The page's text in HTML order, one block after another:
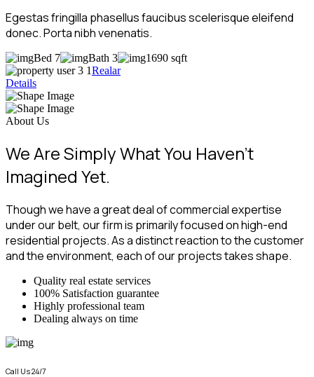
Egestas fringilla phasellus faucibus scelerisque eleifend
donec. Porta nibh venenatis.
Bed 7 Bath 3
1690 sqft
Realar
Details
About Us
We Are Simply What You Haven’t
Imagined Yet.
Though we have a great deal of commercial expertise
under our belt, our firm is primarily focused on high-end
residential projects. As a distinct reaction to the customer
and the environment, each of our projects takes shape.
Quality real estate services
100% Satisfaction guarantee
Highly professional team
Dealing always on time
Call Us 24/7